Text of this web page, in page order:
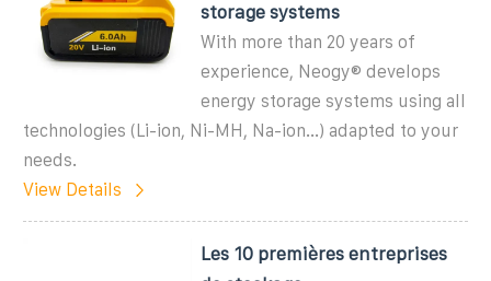
storage systems
With more than 20 years of
experience, Neogy® develops
energy storage systems using all
technologies (Li-ion, Ni-MH, Na-ion...) adapted to your
needs.
View Details
Les 10 premières entreprises